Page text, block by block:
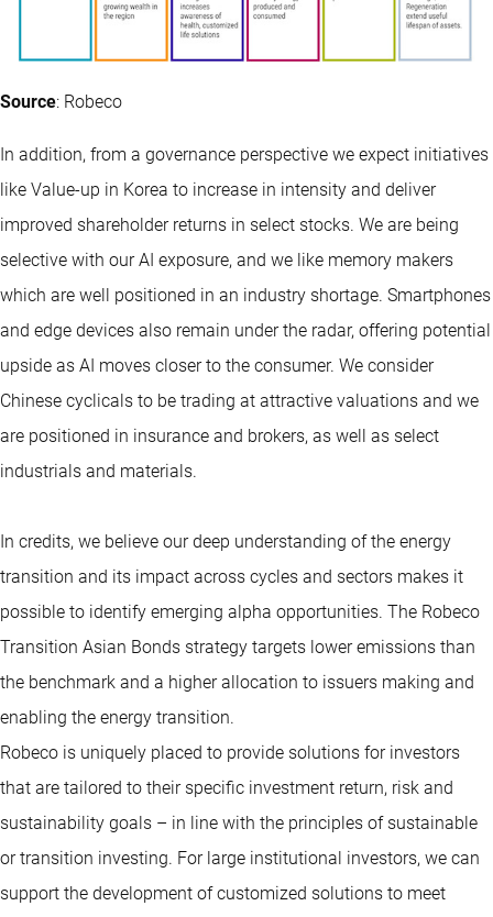
Source: Robeco
In addition, from a governance perspective we expect initiatives
like Value-up in Korea to increase in intensity and deliver
improved shareholder returns in select stocks. We are being
selective with our AI exposure, and we like memory makers
which are well positioned in an industry shortage. Smartphones
and edge devices also remain under the radar, offering potential
upside as AI moves closer to the consumer. We consider
Chinese cyclicals to be trading at attractive valuations and we
are positioned in insurance and brokers, as well as select
industrials and materials.
In credits, we believe our deep understanding of the energy
transition and its impact across cycles and sectors makes it
possible to identify emerging alpha opportunities. The Robeco
Transition Asian Bonds strategy targets lower emissions than
the benchmark and a higher allocation to issuers making and
enabling the energy transition.
Robeco is uniquely placed to provide solutions for investors
that are tailored to their specific investment return, risk and
sustainability goals – in line with the principles of sustainable
or transition investing. For large institutional investors, we can
support the development of customized solutions to meet